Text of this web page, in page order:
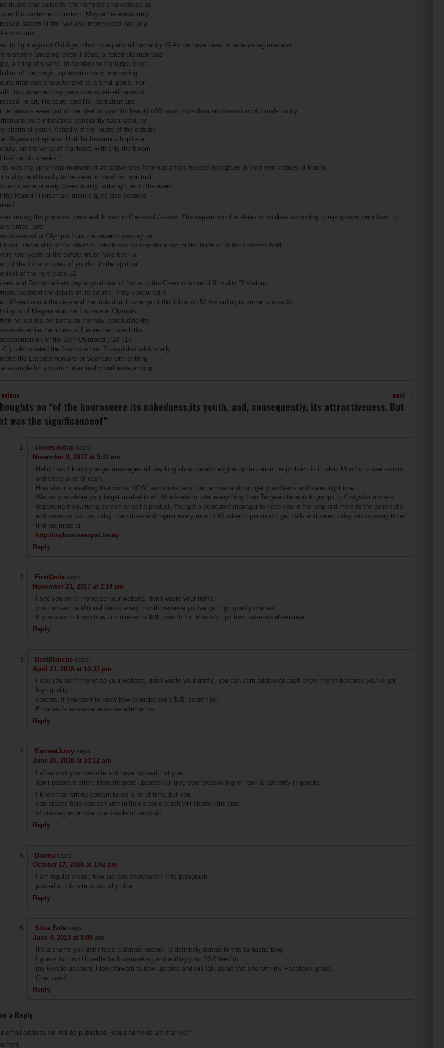
rituals that called for the nominee’s nakedness as
specific costume or custom. Maybe the elaborately
pattern of the hair also represented part of a
costume.
to fight against Old Age, which conquers all humanity.49 As we have seen, a nude young man was
amazing, even if dead; a naked old man was
a thing of shame. In contrast to the large, erect
of the magic, apotropaic body, a amazing
man was characterized by a small penis. For
too, whether they were characterized naked or
in art, literature, and life, depilation and
breasts were part of the ideal of youthful beauty.o50It was more than an obsession with male nudity:
were infatuated, constantly fascinated, by
charm of youth. Actually, if the nudity of the ephebe
16-year old ephebe. Until he became a hoplite at
on the verge of manhood, with only the bloom
hair on his cheeks.”‘
was the ephemeral moment of attractiveness Athenian artists needed to capture in their own statues of kouroi.
nudity, additionally to be seen in the ritual, spiritual
of early Greek nudity, although, as in the event
the Rampin Horseman, mature guys also seemed
among the primates, were well known in Classical Greece. The separation of athletes or soldiers according to age groups went back to
times, and
observed at Olympia from the seventh century on
least. The nudity of the athletes, which was so important part of the tradition of the contests held
four years at the safety, must have been a
of the initiation rites of youths, in the spiritual
of the holy place.52
and Roman writers pay a good deal of focus to the Greek custom of fit nudity.”3 Various
recorded the details of its source. They concurred it
differed about the date and the individual in charge of this initiation.54 According to some, a specific
of Megara won the footrace at Olympia
he lost his perizoma on the way, concluding the
nude while the others still wore their loincloths.
in the 15th Olympiad (720-716
who started the fresh custom. Thucydides additionally
the Lacedaemonians or Spartans with setting
example for a custom eventually worldwide among
next →
on “of the kouroswere its nakedness,its youth, and, consequently, its attractiveness. But
was the significanceof”
clients today says:
November 9, 2017 at 9:31 am
Hello Look I know you get messages all day long about search engine optimization the problem is it takes Months to see results
and costs a lot of cash.
How about something that works NOW, and costs less than a meal and can get you clients and sales right now.
We put you where your target market is at! 60 adverts in total everything from Targeted facebook groups to Craigslist adverts,
depending if you run a service or sell a product. You get a dedicated manager to keep you in the loop and more to the point calls
and sales as fast as today. then rinse and repeat every month! 60 adverts per month get calls and sales today works every time!
find out more at
http://mybusinesspal.today
Reply
FirstOnita says:
November 21, 2017 at 2:10 am
I see you don’t monetize your website, don’t waste your traffic,
you can earn additional bucks every month because you’ve got high quality content.
If you want to know how to make extra $$$, search for: Boorfe’s tips best adsense alternative
Reply
BestBlanche says:
April 21, 2018 at 10:33 pm
I see you don’t monetize your website, don’t waste your traffic, you can earn additional cash every month because you’ve got
high quality
content. If you want to know how to make extra $$$, search for:
Ercannou’s essential adsense alternative
Reply
EarnestJuicy says:
June 26, 2018 at 10:12 am
I often visit your website and have noticed that you
don’t update it often. More frequent updates will give your website higher rank & authority in google.
I know that writing content takes a lot of time, but you
can always help yourself with miftolo’s tools which will shorten the time
of creating an article to a couple of seconds.
Reply
Dawna says:
October 17, 2018 at 1:02 pm
I am regular visitor, how are you everybody? This paragraph
posted at this site is actually nice.
Reply
Situs Bola says:
June 4, 2019 at 8:08 am
It’s a shame you don’t have a donate button! I’d definitely donate to this fantastic blog!
I guess for now i’ll settle for bookmarking and adding your RSS feed to
my Google account. I look forward to new updates and will talk about this site with my Facebook group.
Chat soon!
Reply
a Reply
email address will not be published. Required fields are marked *